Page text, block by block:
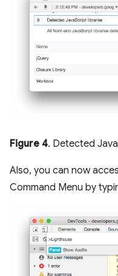
Figure 4. Detected
Also, you can now
Command Menu by